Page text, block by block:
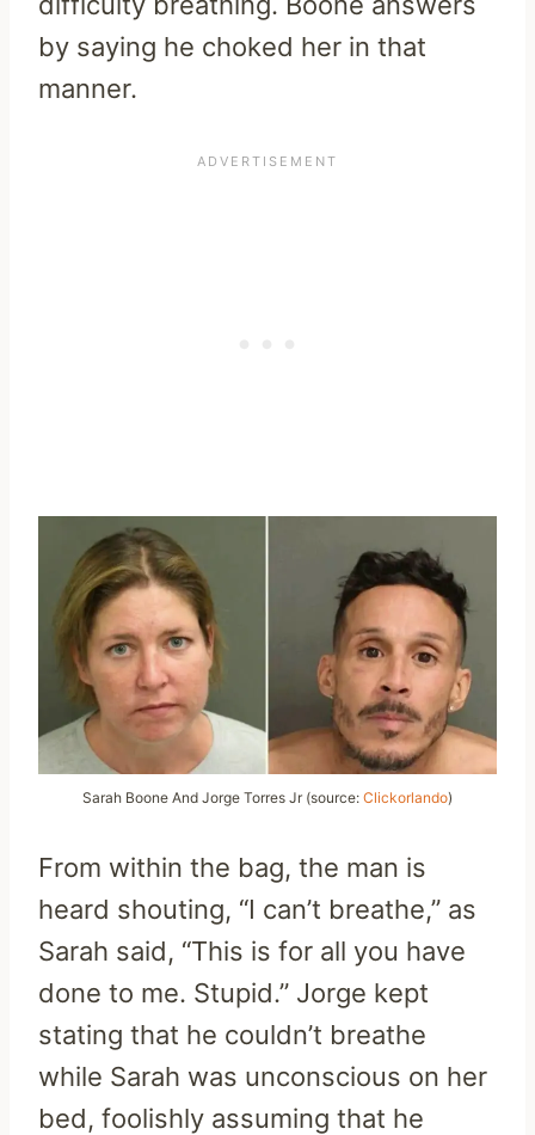
by saying he choked her in that
manner.
Sarah Boone And Jorge Torres Jr (source: Clickorlando)
From within the bag, the man is
heard shouting, “I can’t breathe,” as
Sarah said, “This is for all you have
done to me. Stupid.” Jorge kept
stating that he couldn’t breathe
while Sarah was unconscious on her
bed, foolishly assuming that he